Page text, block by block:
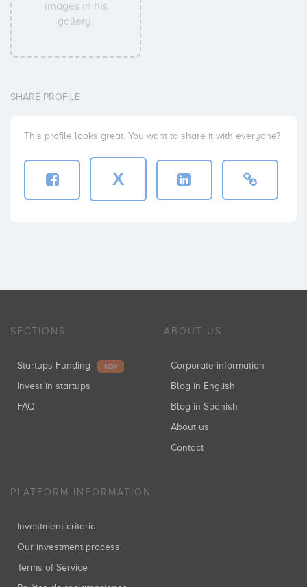
images in his
gallery.
SHARE PROFILE
This profile looks great. You want to share it with everyone?
X
SECTIONS
Startups Funding NEW
Invest in startups
FAQ
ABOUT US
Corporate information
Blog in English
Blog in Spanish
About us
Contact
PLATFORM INFORMATION
Investment criteria
Our investment process
Terms of Service